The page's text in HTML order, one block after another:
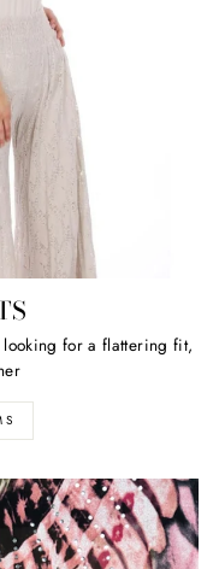
looking for a flattering fit,